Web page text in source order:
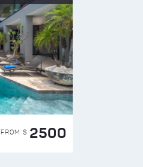
FROM $ 2500